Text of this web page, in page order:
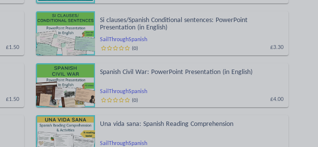
£1.50
SailThroughSpanish
Si clauses/Spanish Conditional sentences: PowerPoint
Presentation (in English)
£3.30
(0)
£1.50
SailThroughSpanish
Spanish Civil War: PowerPoint Presentation (in English)
£4.00
(0)
SailThroughSpanish
Una vida sana: Spanish Reading Comprehension